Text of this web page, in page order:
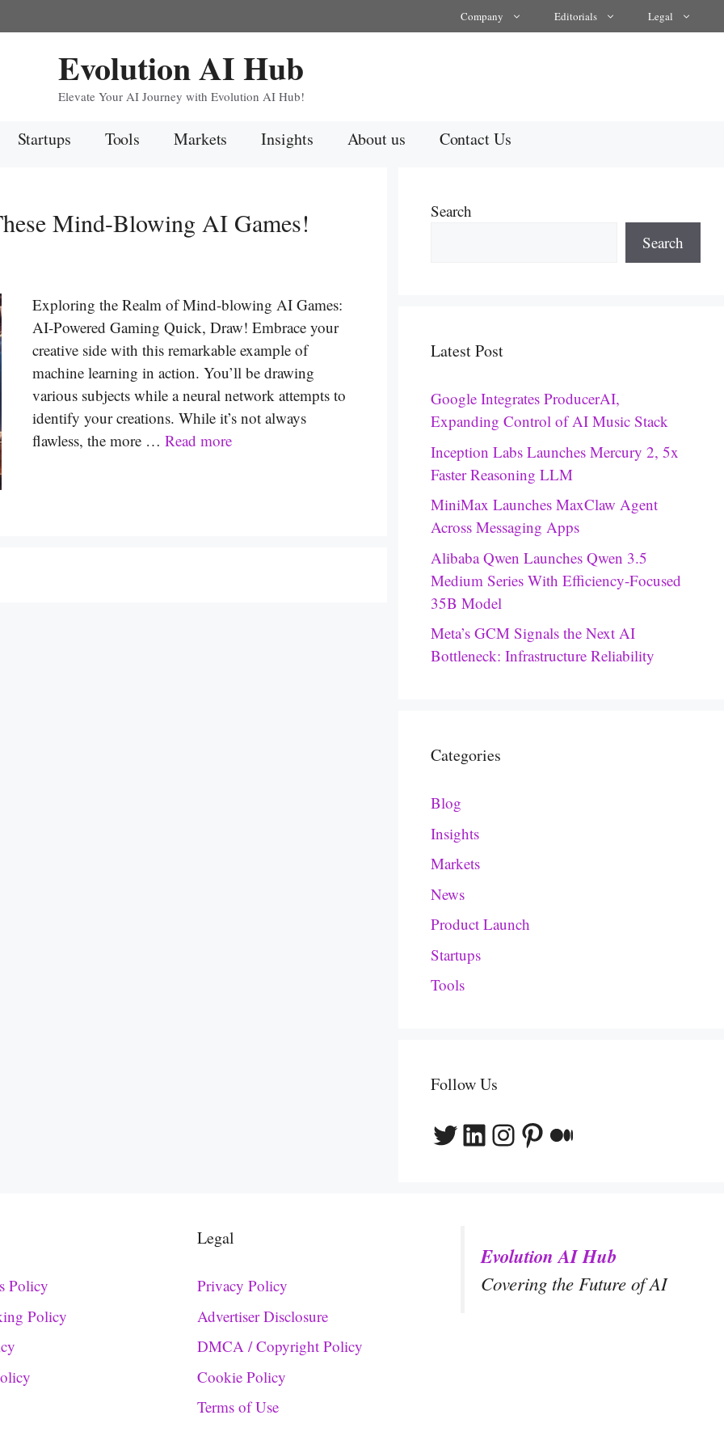
Company Editorials Legal
Evolution AI Hub
Elevate Your AI Journey with Evolution AI Hub!
Startups Tools Markets Insights About us Contact Us
Mind-Blowing AI Games!
Exploring the Realm of Mind-blowing AI Games:
AI-Powered Gaming Quick, Draw! Embrace your
creative side with this remarkable example of
machine learning in action. You’ll be drawing
various subjects while a neural network attempts to
identify your creations. While it’s not always
flawless, the more … Read more
Search
Search
Latest Post
Google Integrates ProducerAI,
Expanding Control of AI Music Stack
Inception Labs Launches Mercury 2, 5x
Faster Reasoning LLM
MiniMax Launches MaxClaw Agent
Across Messaging Apps
Alibaba Qwen Launches Qwen 3.5
Medium Series With Efficiency-Focused
35B Model
Meta’s GCM Signals the Next AI
Bottleneck: Infrastructure Reliability
Categories
Blog
Insights
Markets
News
Product Launch
Startups
Tools
Follow Us
Twitter
LinkedIn
Instagram
Pinterest
Medium
Policy
Policy
Legal
Privacy Policy
Advertiser Disclosure
DMCA / Copyright Policy
Cookie Policy
Terms of Use
Evolution AI Hub
Covering the Future of AI